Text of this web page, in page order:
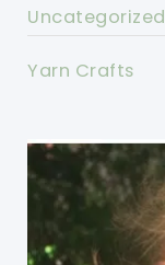
Uncategorized
Yarn Crafts